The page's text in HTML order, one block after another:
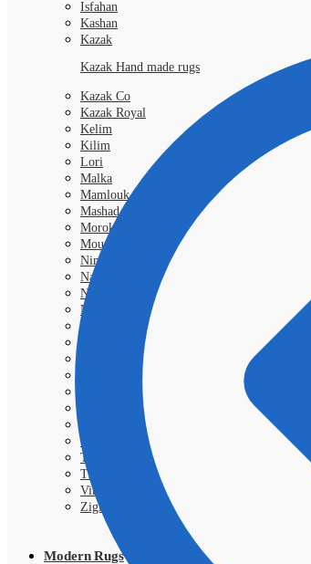
Isfahan
Kashan
Kazak
Kazak Hand made rugs
Kazak Co
Kazak Royal
Kelim
Kilim
Lori
Malka
Mamlouk
Mashad
Morokko
Moud
Nimbaft
Nain Kashmar
Nain 6l
Nain 9L
SIVA
Tabriz
Tribal
Vintage
Zigler
Modern Rugs